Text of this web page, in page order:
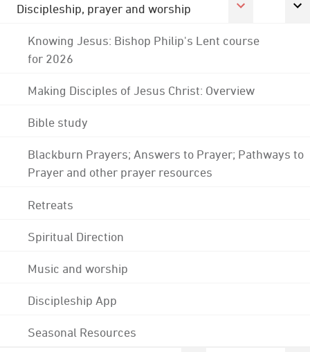
Discipleship, prayer and worship
Knowing Jesus: Bishop Philip's Lent course
for 2026
Making Disciples of Jesus Christ: Overview
Bible study
Blackburn Prayers; Answers to Prayer; Pathways to
Prayer and other prayer resources
Retreats
Spiritual Direction
Music and worship
Discipleship App
Seasonal Resources